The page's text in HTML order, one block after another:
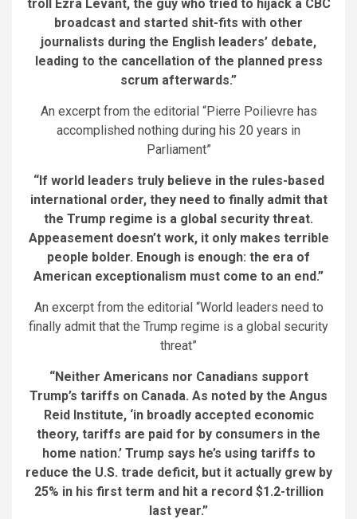
troll Ezra Levant, the guy who tried to hijack a CBC
broadcast and started shit-fits with other
journalists during the English leaders’ debate,
leading to the cancellation of the planned press
scrum afterwards.”
An excerpt from the editorial “Pierre Poilievre has
accomplished nothing during his 20 years in
Parliament”
“If world leaders truly believe in the rules-based
international order, they need to finally admit that
the Trump regime is a global security threat.
Appeasement doesn’t work, it only makes terrible
people bolder. Enough is enough: the era of
American exceptionalism must come to an end.”
An excerpt from the editorial “World leaders need to
finally admit that the Trump regime is a global security
threat”
“Neither Americans nor Canadians support
Trump’s tariffs on Canada. As noted by the Angus
Reid Institute, ‘in broadly accepted economic
theory, tariffs are paid for by consumers in the
home nation.’ Trump says he’s using tariffs to
reduce the U.S. trade deficit, but it actually grew by
25% in his first term and hit a record $1.2-trillion
last year.”